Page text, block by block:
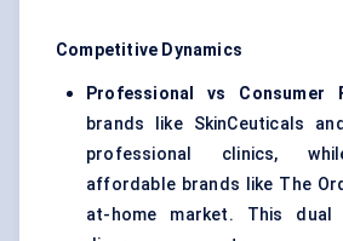
Competitive Dynamics
Professional vs Consumer
brands like SkinCeuticals
professional clinics,
affordable brands like The
at-home market. This dual